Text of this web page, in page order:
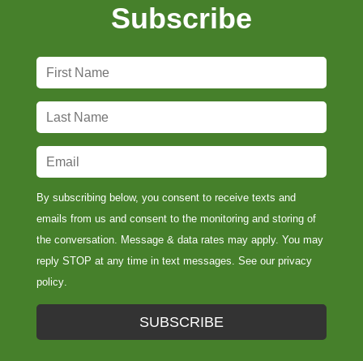
Subscribe
i
r
s
t
N
a
m
e
*
a
s
t
N
a
m
e
*
m
a
i
l
*
By subscribing below, you consent to receive texts and
emails from us and consent to the monitoring and storing of
the conversation. Message & data rates may apply. You may
reply STOP at any time in text messages. See our privacy
policy.
SUBSCRIBE